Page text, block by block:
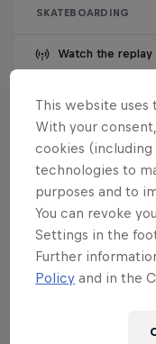
SKATEBOARDING
Watch the replay
Want
Welcome to the Red
This website uses
With your
cookies
technologies to
purposes and to
You can revoke
Settings in the
Further
Policy and in the